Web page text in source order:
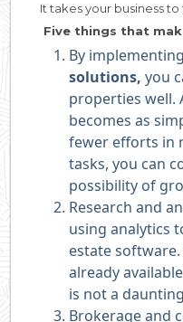
It takes your business
Five things that
By implementing
solutions, you
properties well.
becomes as
fewer efforts in
tasks, you can
possibility of
Research and
using analytics
estate
already
is not a
Brokerage and